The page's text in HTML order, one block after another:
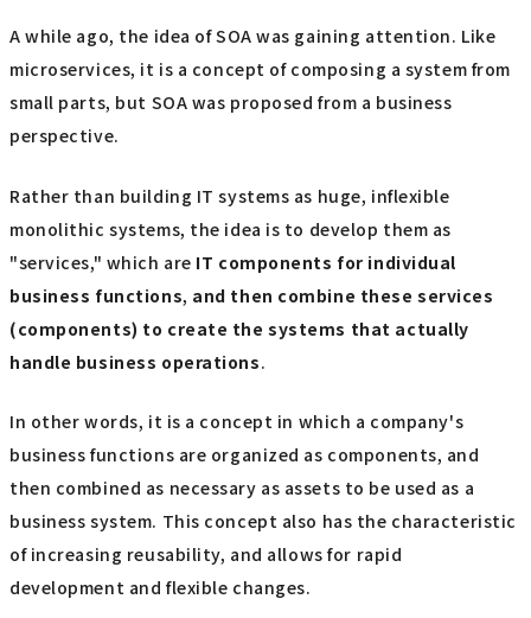
A while ago, the idea of SOA was gaining attention. Like
microservices, it is a concept of composing a system from
small parts, but SOA was proposed from a business
perspective.
Rather than building IT systems as huge, inflexible
monolithic systems, the idea is to develop them as
"services," which are IT components for individual
business functions, and then combine these services
(components) to create the systems that actually
handle business operations.
In other words, it is a concept in which a company's
business functions are organized as components, and
then combined as necessary as assets to be used as a
business system. This concept also has the characteristic
of increasing reusability, and allows for rapid
development and flexible changes.